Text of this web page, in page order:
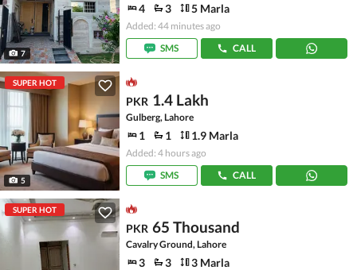
7
4 3 5 Marla
Added: 44 minutes ago
SMS
CALL
SUPER HOT
5
PKR 1.4 Lakh
Gulberg, Lahore
1 1 1.9 Marla
Added: 4 hours ago
SMS
CALL
SUPER HOT
PKR 65 Thousand
Cavalry Ground, Lahore
3 3 3 Marla